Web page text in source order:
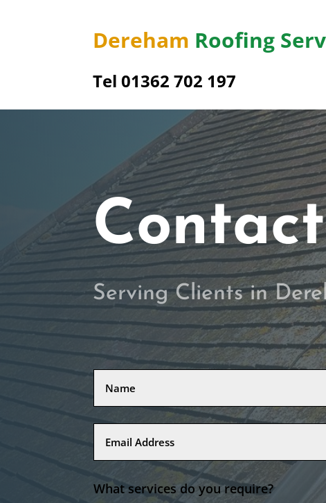
Dereham Roofing
Tel 01362 702 197
Serving Clients in
What services do you require?